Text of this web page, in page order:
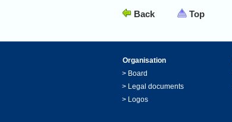
Back Top
Organisation
> Board
> Legal documents
> Logos